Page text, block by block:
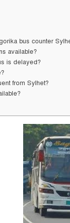
bus counter
available?
is delayed?
from Sylhet?